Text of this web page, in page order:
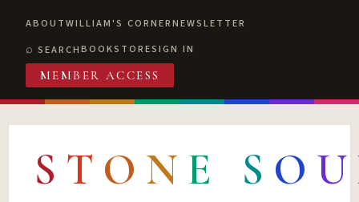
ABOUTWILLIAM'S CORNERNEWSLETTER
SEARCHBOOKSTORESIGN IN
MEMBER ACCESS
S T O N E S O U